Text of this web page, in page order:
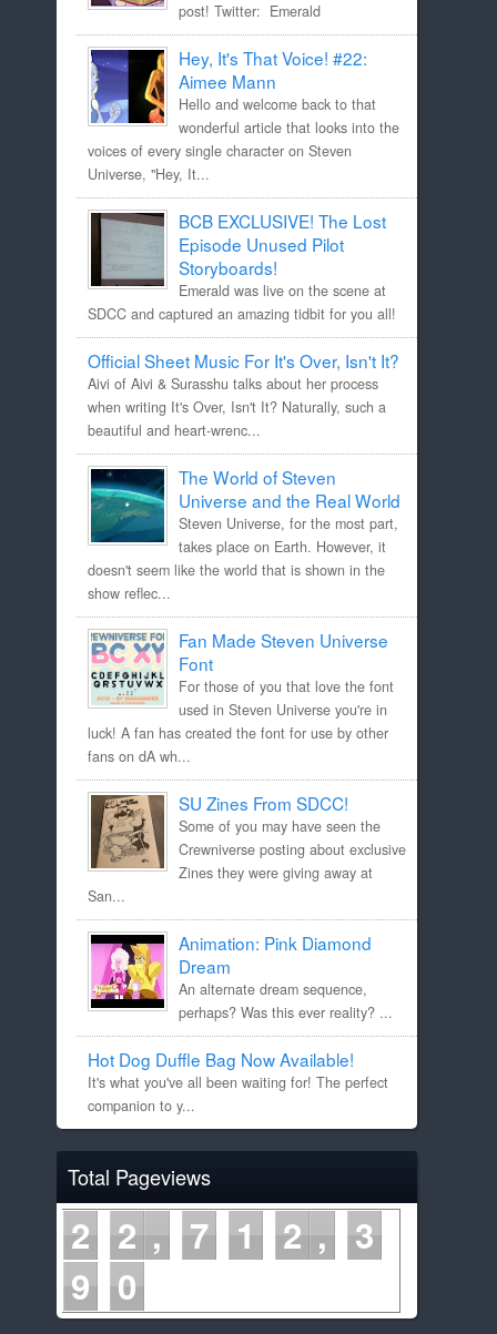
post! Twitter: Emerald
Hey, It's That Voice! #22:
Aimee Mann
Hello and welcome back to that
wonderful article that looks into the
voices of every single character on Steven
Universe, "Hey, It...
BCB EXCLUSIVE! The Lost
Episode Unused Pilot
Storyboards!
Emerald was live on the scene at
SDCC and captured an amazing tidbit for you all!
Official Sheet Music For It's Over, Isn't It?
Aivi of Aivi & Surasshu talks about her process
when writing It's Over, Isn't It? Naturally, such a
beautiful and heart-wrenc...
The World of Steven
Universe and the Real World
Steven Universe, for the most part,
takes place on Earth. However, it
doesn't seem like the world that is shown in the
show reflec...
Fan Made Steven Universe
Font
For those of you that love the font
used in Steven Universe you're in
luck! A fan has created the font for use by other
fans on dA wh...
SU Zines From SDCC!
Some of you may have seen the
Crewniverse posting about exclusive
Zines they were giving away at
San...
Animation: Pink Diamond
Dream
An alternate dream sequence,
perhaps? Was this ever reality? ...
Hot Dog Duffle Bag Now Available!
It's what you've all been waiting for! The perfect
companion to y...
Total Pageviews
2 2 7 1 2
3
9 0